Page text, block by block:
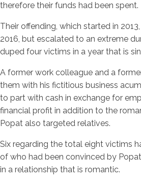
therefore their funds had been spent.
Their offending, which started in
2016, but escalated to an extreme
duped four victims in a year that is
A former work colleague and a
them with his fictitious business
to part with cash in exchange for
financial profit in addition to the
Popat also targeted relatives.
Six regarding the total eight victims
of who had been convinced by
in a relationship that is romantic.